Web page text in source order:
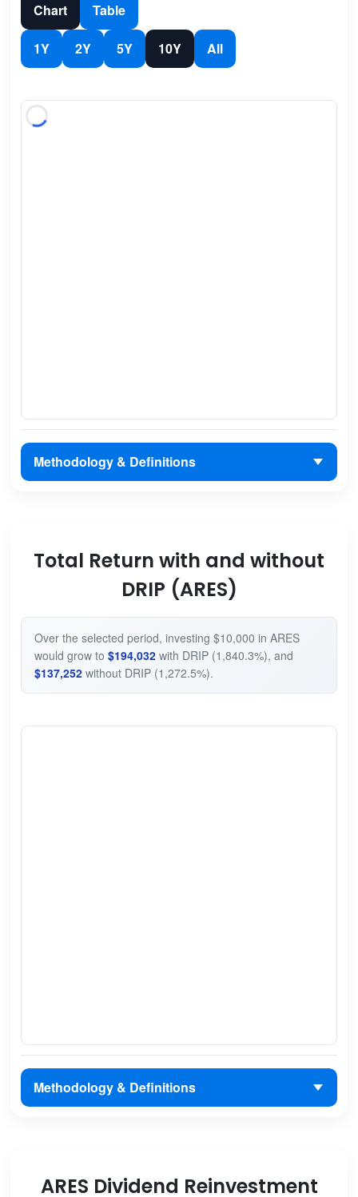
Chart Table
1Y 2Y 5Y 10Y All
Methodology & Definitions
Total Return with and without
DRIP (ARES)
Over the selected period, investing $10,000 in ARES
would grow to $194,032with DRIP (1,840.3%), and
$137,252without DRIP (1,272.5%).
Methodology & Definitions
ARES Dividend Reinvestment